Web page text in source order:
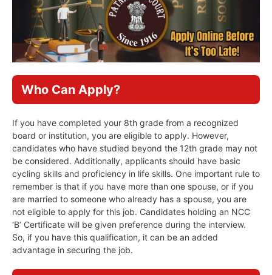
Who Can Apply?
If you have completed your 8th grade from a recognized
board or institution, you are eligible to apply. However,
candidates who have studied beyond the 12th grade may not
be considered. Additionally, applicants should have basic
cycling skills and proficiency in life skills. One important rule to
remember is that if you have more than one spouse, or if you
are married to someone who already has a spouse, you are
not eligible to apply for this job. Candidates holding an NCC
‘B’ Certificate will be given preference during the interview.
So, if you have this qualification, it can be an added
advantage in securing the job.